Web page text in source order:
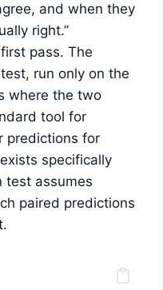
and when they
right.”
pass. The
run only on the
where the two
tool for
predictions for
specifically
test assumes
paired predictions